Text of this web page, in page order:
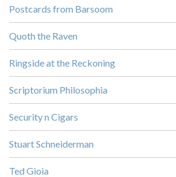
Postcards from Barsoom
Quoth the Raven
Ringside at the Reckoning
Scriptorium Philosophia
Security n Cigars
Stuart Schneiderman
Ted Gioia